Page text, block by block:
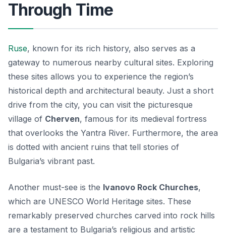
Through Time
Ruse, known for its rich history, also serves as a
gateway to numerous nearby cultural sites. Exploring
these sites allows you to experience the region’s
historical depth and architectural beauty. Just a short
drive from the city, you can visit the picturesque
village of Cherven, famous for its medieval fortress
that overlooks the Yantra River. Furthermore, the area
is dotted with ancient ruins that tell stories of
Bulgaria’s vibrant past.
Another must-see is the Ivanovo Rock Churches,
which are UNESCO World Heritage sites. These
remarkably preserved churches carved into rock hills
are a testament to Bulgaria’s religious and artistic